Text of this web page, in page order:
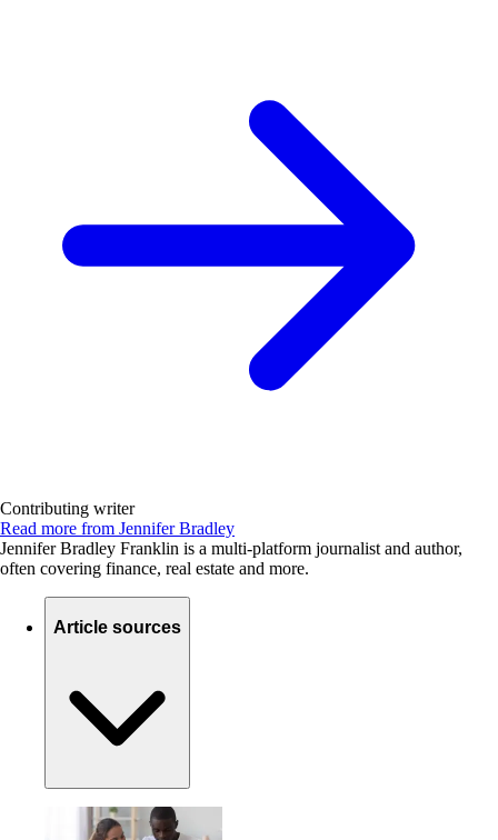
Contributing writer
Read more from Jennifer Bradley
Jennifer Bradley Franklin is a multi-platform journalist and author,
often covering finance, real estate and more.
Article sources